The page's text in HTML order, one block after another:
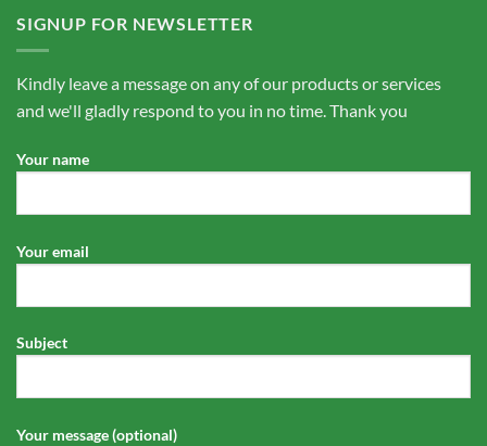
SIGNUP FOR NEWSLETTER
Kindly leave a message on any of our products or services
and we'll gladly respond to you in no time. Thank you
Your name
Your email
Subject
Your message (optional)